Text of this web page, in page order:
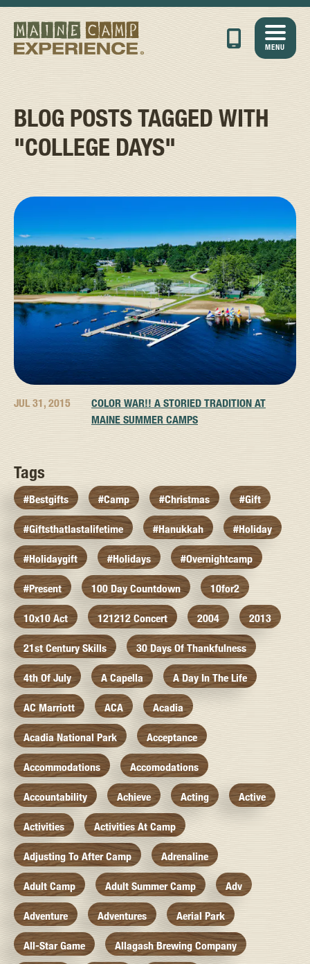
MENU
BLOG POSTS TAGGED WITH
"COLLEGE DAYS"
JUL 31, 2015
COLOR WAR!! A STORIED TRADITION AT
MAINE SUMMER CAMPS
Tags
#bestgifts #camp #christmas #gift
#giftsthatlastalifetime #hanukkah #holiday
#holidaygift #holidays #overnightcamp
#present 100 Day Countdown 10for2
10x10 Act 121212 Concert 2004 2013
21st Century Skills 30 Days Of Thankfulness
4th Of July A Capella A Day In The Life
AC Marriott ACA Acadia
Acadia National Park Acceptance
Accommodations Accomodations
Accountability Achieve Acting Active
Activities Activities At Camp
Adjusting To After Camp Adrenaline
Adult Camp Adult Summer Camp Adv
Adventure Adventures Aerial Park
All-Star Game Allagash Brewing Company